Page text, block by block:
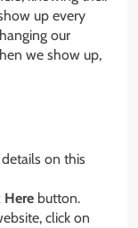
up every
our
we show up,
on this
Here button.
click on